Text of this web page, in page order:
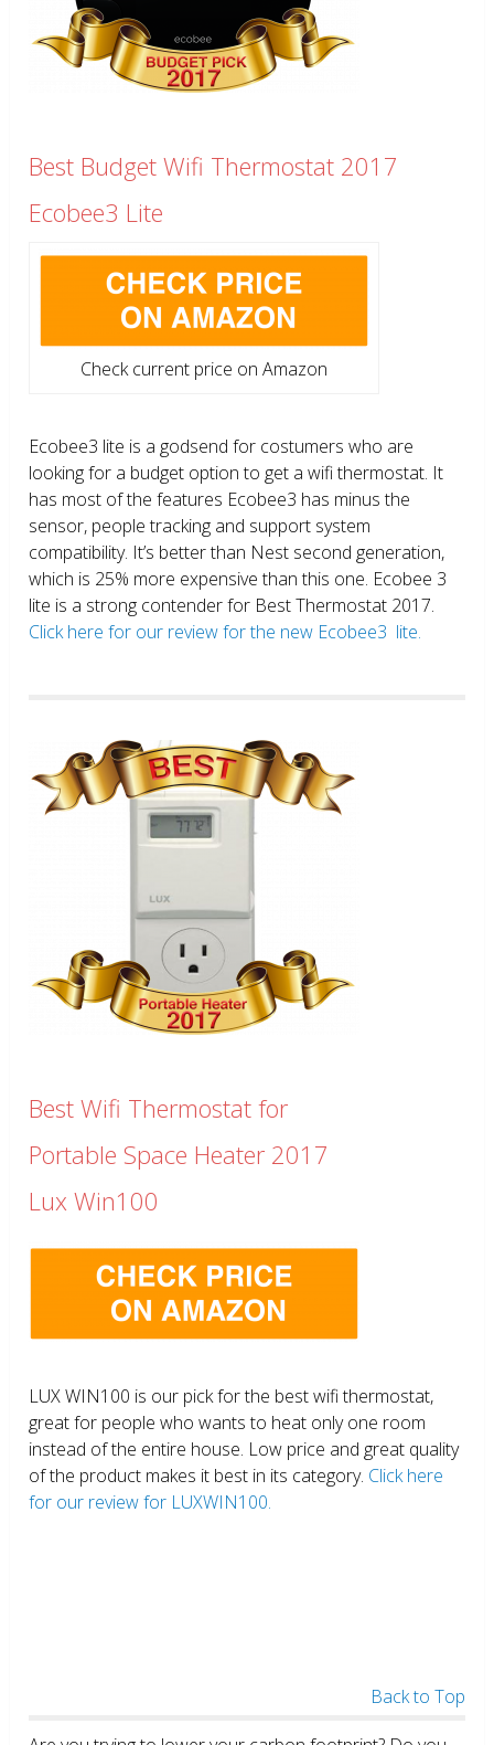
Best Budget Wifi Thermostat 2017
Ecobee3 Lite
Check current price on Amazon
Ecobee3 lite is a godsend for costumers who are
looking for a budget option to get a wifi thermostat. It
has most of the features Ecobee3 has minus the
sensor, people tracking and support system
compatibility. It’s better than Nest second generation,
which is 25% more expensive than this one. Ecobee 3
lite is a strong contender for Best Thermostat 2017.
Click here for our review for the new Ecobee3 lite.
Best Wifi Thermostat for
Portable Space Heater 2017
Lux Win100
LUX WIN100 is our pick for the best wifi thermostat,
great for people who wants to heat only one room
instead of the entire house. Low price and great quality
of the product makes it best in its category. Click here
for our review for LUXWIN100.
Back to Top